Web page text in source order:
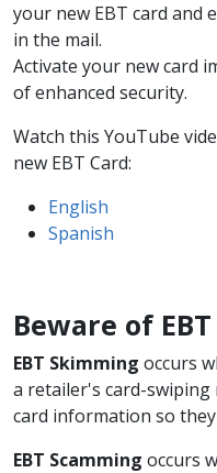
your new EBT card and
in the mail.
Activate your new card
of enhanced security.
Watch this YouTube
new EBT Card:
English
Spanish
Beware of
EBT Skimming occurs
a retailer's card-swiping
card information so
EBT Scamming occurs